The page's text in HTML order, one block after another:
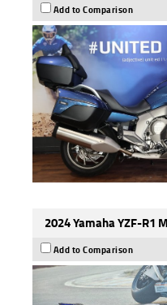
Add to Comparison
2024 Yamaha YZF-R1 M
Add to Comparison